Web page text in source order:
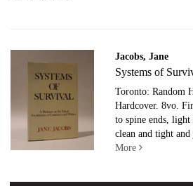
Jacobs, Jane
Systems of
Toronto: Random
Hardcover. 8vo.
to spine ends,
clean and tight
More